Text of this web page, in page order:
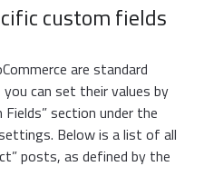
custom fields
are standard
can set their values by
section under the
Below is a list of all
posts, as defined by the